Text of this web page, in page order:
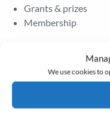
We use cookies to
Grants & prizes
Membership
Newsletter – July